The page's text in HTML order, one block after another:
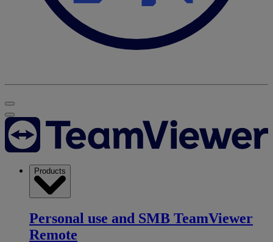
Products
Personal use and SMB TeamViewer
Remote